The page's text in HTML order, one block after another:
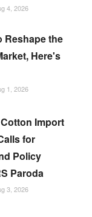
4, 2026
Reshape the
Here's
1, 2026
Import
for
Policy
Paroda
3, 2026